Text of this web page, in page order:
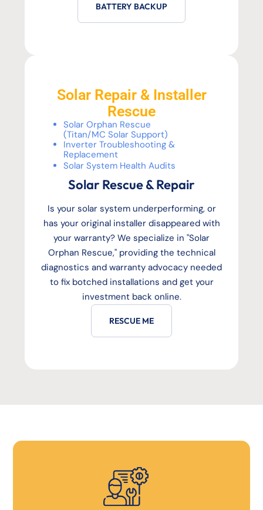
BATTERY BACKUP
Solar Repair & Installer
Rescue
Solar Orphan Rescue
(Titan/MC Solar Support)
Inverter Troubleshooting &
Replacement
Solar System Health Audits
Solar Rescue & Repair
Is your solar system underperforming, or
has your original installer disappeared with
your warranty? We specialize in "Solar
Orphan Rescue," providing the technical
diagnostics and warranty advocacy needed
to fix botched installations and get your
investment back online.
RESCUE ME